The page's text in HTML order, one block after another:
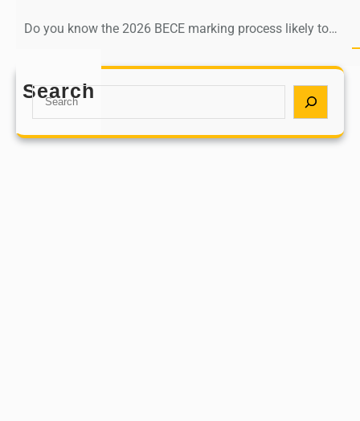
Do you know the 2026 BECE marking process likely to…
Search
S
a